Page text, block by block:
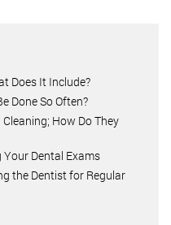
Does It Include?
Done So Often?
How Do They
Your Dental Exams
the Dentist for Regular